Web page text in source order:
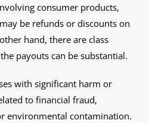
consumer products,
be refunds or discounts on
hand, there are class
payouts can be substantial.
with significant harm or
to financial fraud,
environmental contamination.